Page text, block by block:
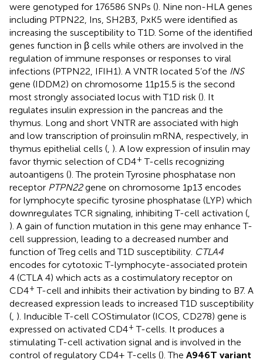
were genotyped for 176586 SNPs (). Nine non-HLA genes
including PTPN22, Ins, SH2B3, PxK5 were identified as
increasing the susceptibility to T1D. Some of the identified
genes function in β cells while others are involved in the
regulation of immune responses or responses to viral
infections (PTPN22, IFIH1). A VNTR located 5’of the INS
gene (IDDM2) on chromosome 11p15.5 is the second
most strongly associated locus with T1D risk (). It
regulates insulin expression in the pancreas and the
thymus. Long and short VNTR are associated with high
and low transcription of proinsulin mRNA, respectively, in
thymus epithelial cells ( ). A low expression of insulin may
favor thymic selection of CD4+ T-cells recognizing
autoantigens (). The protein Tyrosine phosphatase non
receptor PTPN22gene on chromosome 1p13 encodes
for lymphocyte specific tyrosine phosphatase (LYP) which
downregulates TCR signaling, inhibiting T-cell activation (
). A gain of function mutation in this gene may enhance T-
cell suppression, leading to a decreased number and
function of Treg cells and T1D susceptibility. CTLA4
encodes for cytotoxic T-lymphocyte-associated protein
4 (CTLA 4) which acts as a costimulatory receptor on
CD4+ T-cell and inhibits their activation by binding to B7. A
decreased expression leads to increased T1D susceptibility
( ). Inducible T-cell COStimulator (ICOS, CD278) gene is
expressed on activated CD4+ T-cells. It produces a
stimulating T-cell activation signal and is involved in the
control of regulatory CD4+ T-cells (). The A946T variant